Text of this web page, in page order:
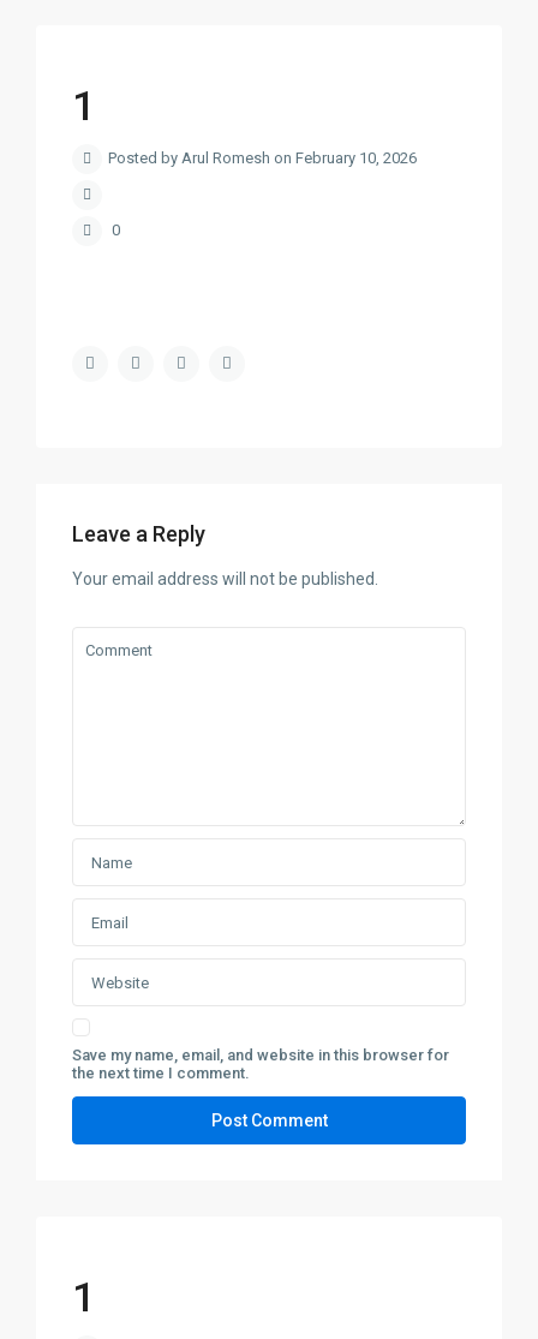
1
Posted by Arul Romesh on February 10, 2026
0
Leave a Reply
Your email address will not be published.
Save my name, email, and website in this browser for
the next time I comment.
1